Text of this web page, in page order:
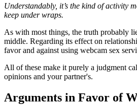
Understandably, it’s the kind of activity
keep under wraps.
As with most things, the truth probably
middle. Regarding its effect on
favor and against using webcam sex
All of these make it purely a judgment
opinions and your partner's.
Arguments in Favor of